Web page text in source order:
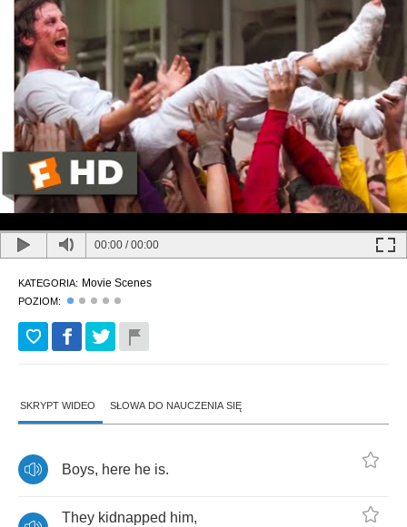
00:00 /00:00
KATEGORIA: Movie Scenes
POZIOM:
SKRYPT WIDEO SŁOWA DO NAUCZENIA SIĘ
Boys, here he is.
They kidnapped him,